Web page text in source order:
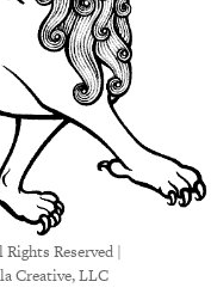
Reserved |
Creative, LLC